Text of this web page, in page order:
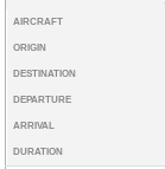
AIRCRAFT
ORIGIN
DESTINATION
DEPARTURE
ARRIVAL
DURATION